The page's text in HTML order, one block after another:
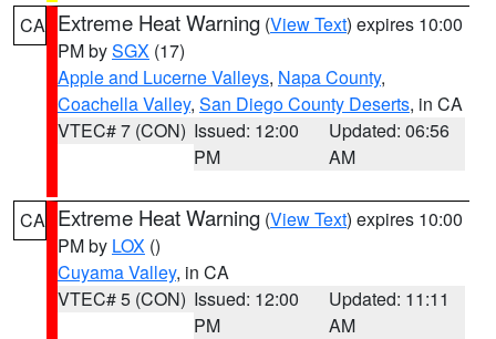
CA Extreme Heat Warning (View Text) expires 10:00
PM bySGX (17)
Apple and Lucerne Valleys, Napa County,
Coachella Valley, San Diego County Deserts, in CA
VTEC# 7 (CON) Issued: 12:00
PM
Updated: 06:56
AM
CA Extreme Heat Warning (View Text) expires 10:00
PM by LOX ()
Cuyama Valley, in CA
VTEC# 5 (CON) Issued: 12:00
PM
Updated: 11:11
AM